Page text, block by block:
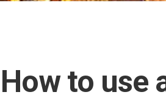
How to use